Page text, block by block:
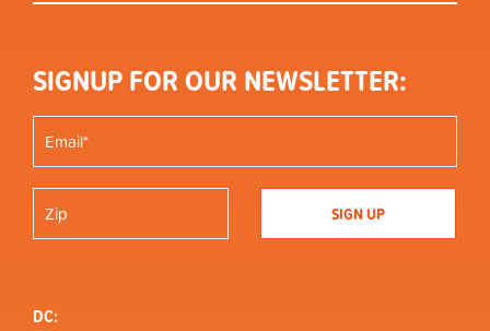
SIGNUP FOR OUR NEWSLETTER:
DC: